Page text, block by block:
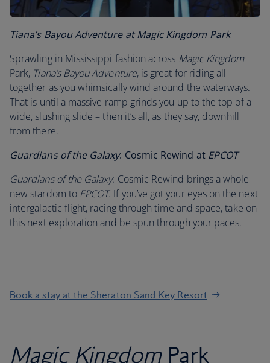
Tiana’s Bayou Adventure at Magic Kingdom Park
Sprawling in Mississippi fashion across Magic Kingdom
Park, Tiana’s Bayou Adventure, is great for riding all
together as you whimsically wind around the waterways.
That is until a massive ramp grinds you up to the top of a
wide, slushing slide – then it’s all, as they say, downhill
from there.
Guardians of the Galaxy: Cosmic Rewind at EPCOT
Guardians of the Galaxy: Cosmic Rewind brings a whole
new stardom to EPCOT. If you’ve got your eyes on the next
intergalactic flight, racing through time and space, take on
this next exploration and be spun through your paces.
Book a stay at the Sheraton Sand Key Resort
Magic Kingdom Park